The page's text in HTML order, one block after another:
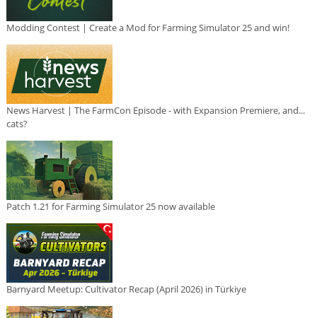
Modding Contest | Create a Mod for Farming Simulator 25 and win!
News Harvest | The FarmCon Episode - with Expansion Premiere, and...
cats?
Patch 1.21 for Farming Simulator 25 now available
Barnyard Meetup: Cultivator Recap (April 2026) in Türkiye